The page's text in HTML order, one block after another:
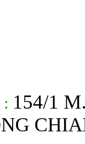
: 154/1